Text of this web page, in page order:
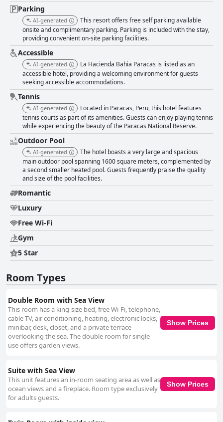
Parking
AI-generated
This resort offers free self parking available
onsite and complimentary parking. Parking is included with the stay,
providing convenient on-site parking facilities.
Accessible
AI-generated
La Hacienda Bahia Paracas is listed as an
accessible hotel, providing a welcoming environment for guests
seeking accessible accommodations.
Tennis
AI-generated
Located in Paracas, Peru, this hotel features
tennis courts as part of its amenities. Guests can enjoy playing tennis
while experiencing the beauty of the Paracas National Reserve.
Outdoor Pool
AI-generated
The hotel boasts a very large and spacious
main outdoor pool spanning 1600 square meters, complemented by
a second smaller heated pool. Guests frequently praise the quality
and size of the pool facilities.
Romantic
Luxury
Free Wi-Fi
Gym
5 Star
Room Types
Double Room with Sea View
This room has a king-size bed, free Wi-Fi, telephone,
cable TV, air conditioning, heating, electronic locks,
minibar, desk, closet, and a private terrace
overlooking the sea. The double room for single
use offers garden views.
Show Prices
Suite with Sea View
This unit features an in-room seating area as well as
ocean views and a fireplace. Room type exclusively
for adults guests.
Show Prices